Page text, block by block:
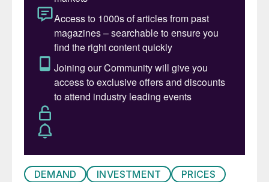
expansion of domestic mono- and di-
ammonium phosphate (MAP/DAP) capacity,
with processed phosphate capacity more
than doubling from 2008-2015 (see Figure
1). Indeed, China overbuilt capacity to a
considerable degree, and although much
was able to find its way onto export
markets, much was not, as China faced
stiff competition from lower cost capacity
DEMAND INVESTMENT
PRICES